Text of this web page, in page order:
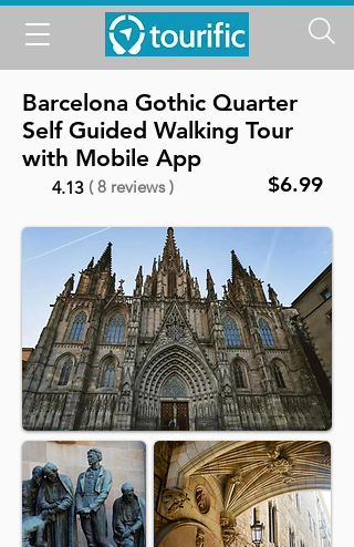
Barcelona Gothic Quarter
Self Guided Walking Tour
with Mobile App
4.13 ( 8 reviews ) $6.99